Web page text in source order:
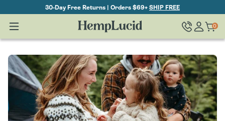
Content
30-Day Free Returns | Orders $69+ SHIP FREE
in
Cart
0
0
items